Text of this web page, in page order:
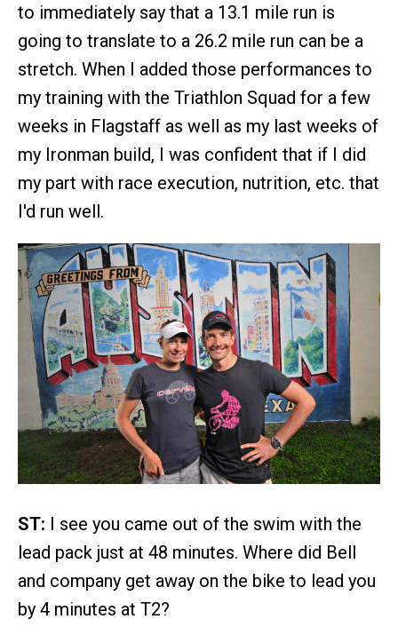
to immediately say that a 13.1 mile run is
going to translate to a 26.2 mile run can be a
stretch. When I added those performances to
my training with the Triathlon Squad for a few
weeks in Flagstaff as well as my last weeks of
my Ironman build, I was confident that if I did
my part with race execution, nutrition, etc. that
I'd run well.
ST: I see you came out of the swim with the
lead pack just at 48 minutes. Where did Bell
and company get away on the bike to lead you
by 4 minutes at T2?